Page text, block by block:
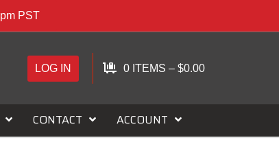
PST
LOG IN 0 ITEMS – $0.00
CONTACT ACCOUNT